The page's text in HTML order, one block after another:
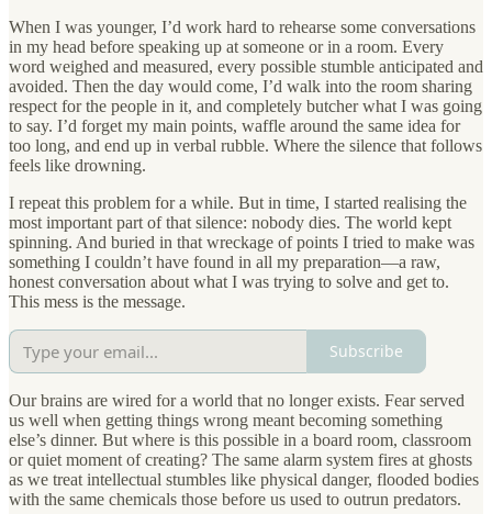
When I was younger, I’d work hard to rehearse some conversations
in my head before speaking up at someone or in a room. Every
word weighed and measured, every possible stumble anticipated and
avoided. Then the day would come, I’d walk into the room sharing
respect for the people in it, and completely butcher what I was going
to say. I’d forget my main points, waffle around the same idea for
too long, and end up in verbal rubble. Where the silence that follows
feels like drowning.
I repeat this problem for a while. But in time, I started realising the
most important part of that silence: nobody dies. The world kept
spinning. And buried in that wreckage of points I tried to make was
something I couldn’t have found in all my preparation—a raw,
honest conversation about what I was trying to solve and get to.
This mess is the message.
Subscribe
Our brains are wired for a world that no longer exists. Fear served
us well when getting things wrong meant becoming something
else’s dinner. But where is this possible in a board room, classroom
or quiet moment of creating? The same alarm system fires at ghosts
as we treat intellectual stumbles like physical danger, flooded bodies
with the same chemicals those before us used to outrun predators.